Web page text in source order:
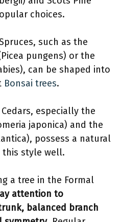
choices.
such as the
pungens) or the
can be shaped into
Bonsai trees.
Cedars, especially the
japonica) and the
possess a natural
style well.
a tree in the Formal
attention to
balanced branch